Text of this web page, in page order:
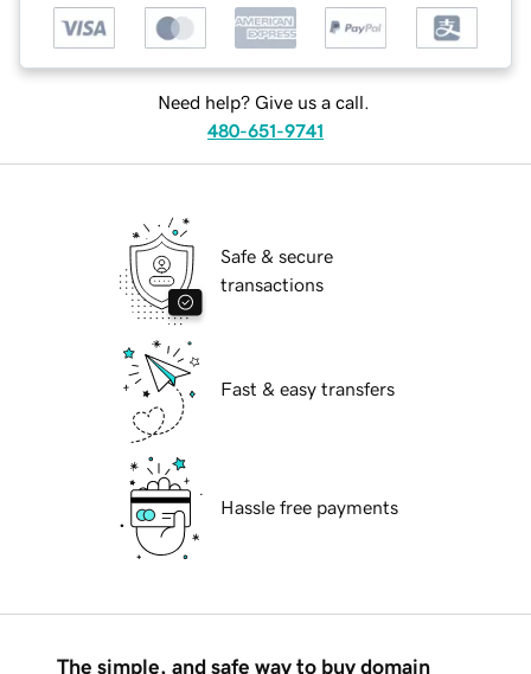
Need help? Give us a call.
480-651-9741
Safe & secure
transactions
Fast & easy transfers
Hassle free payments
The simple, and safe way to buy domain